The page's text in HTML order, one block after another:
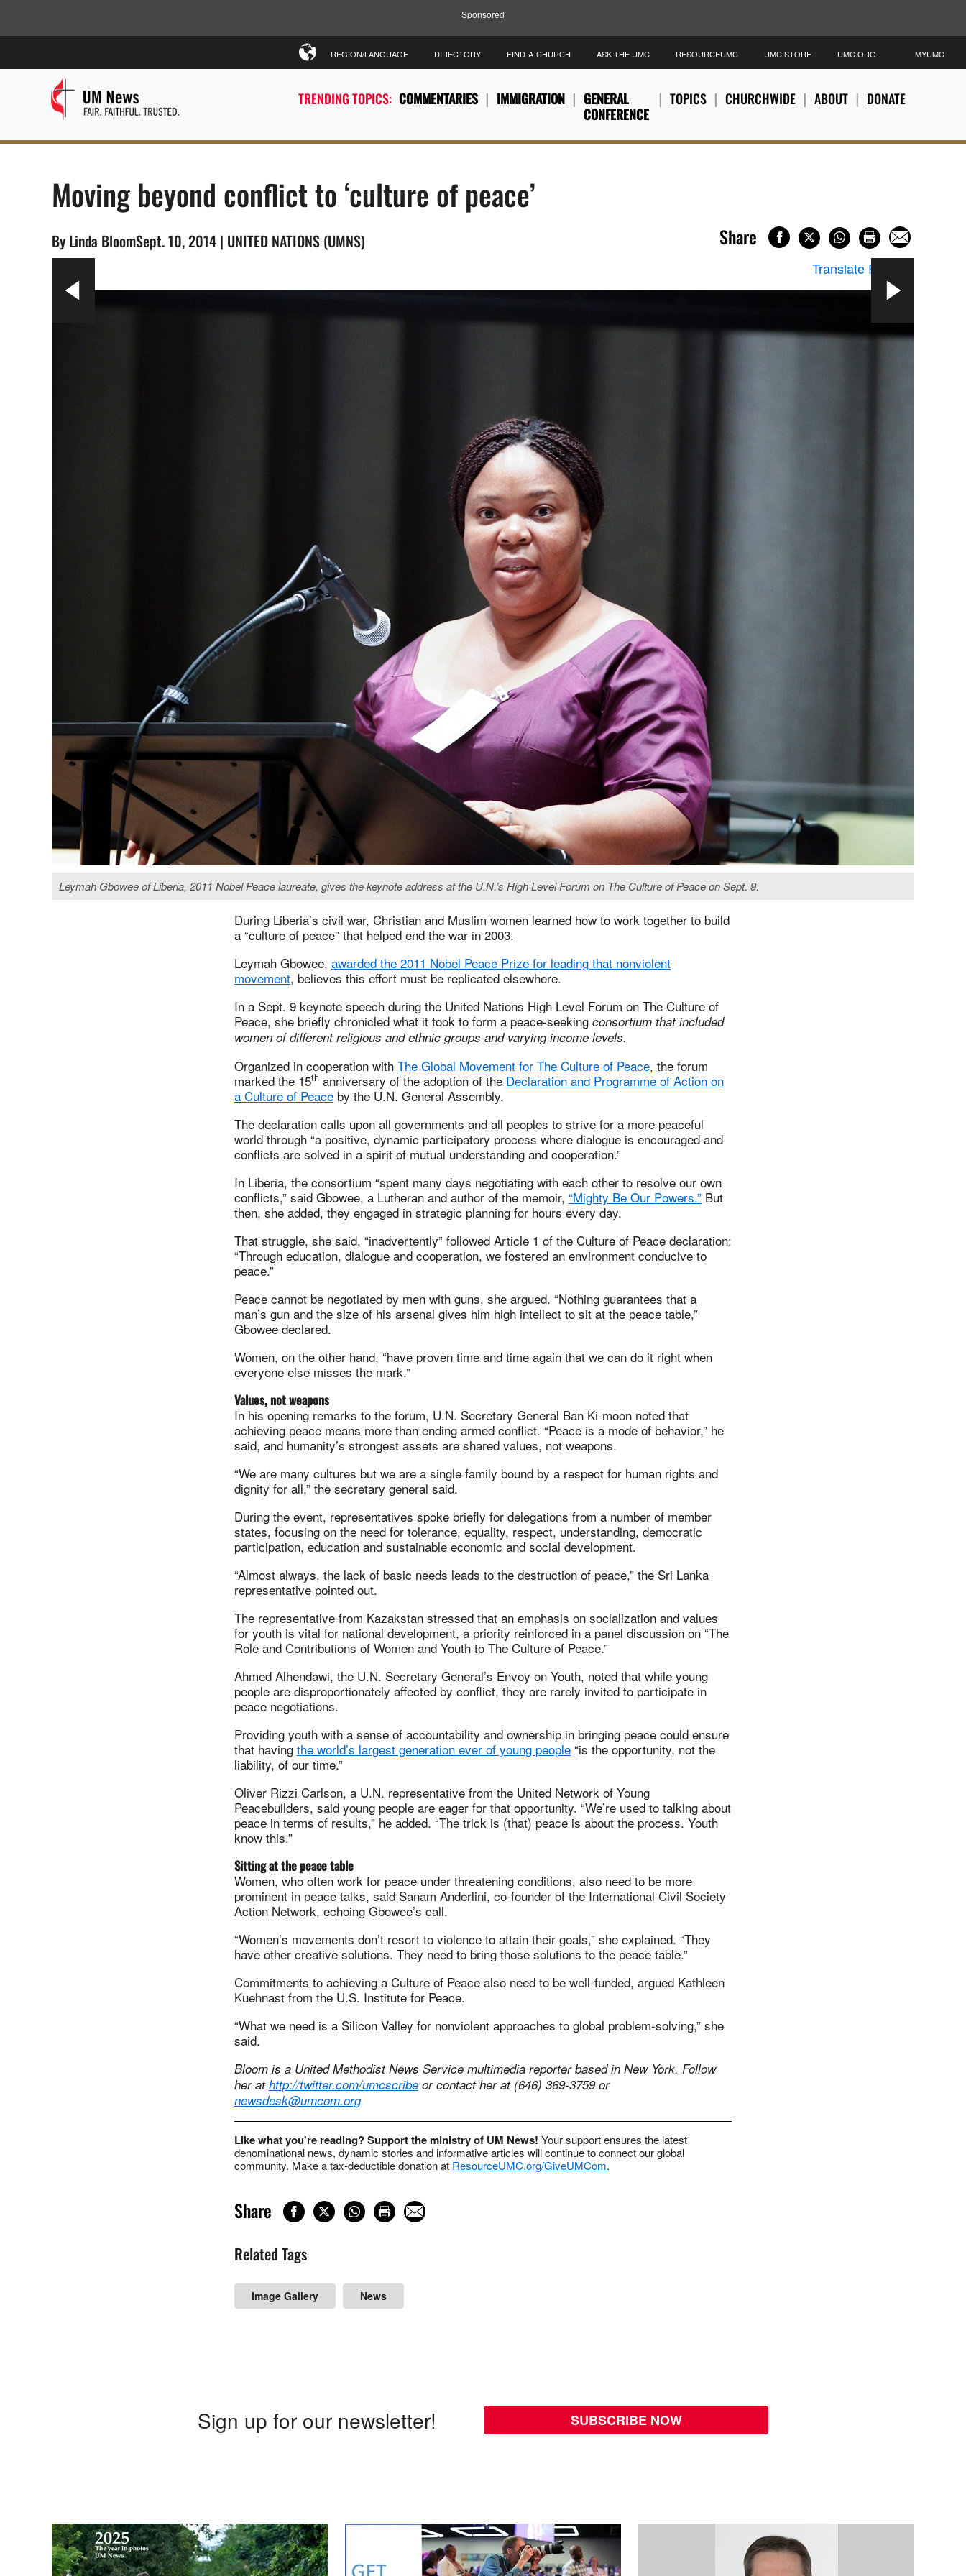
Sponsored
TRENDING TOPICS: COMMENTARIES IMMIGRATION
GENERAL
CONFERENCE
TOPICS CHURCHWIDE ABOUT DONATE
REGION/LANGUAGE DIRECTORY FIND-A-CHURCH ASK THE UMC RESOURCEUMC UMC STORE UMC.ORG MYUMC
Moving beyond conflict to ‘culture of peace’
By Linda BloomSept. 10, 2014 | UNITED NATIONS (UMNS) Share
Translate Page
Leymah Gbowee of Liberia, 2011 Nobel Peace laureate, gives the keynote address at the U.N.’s High Level Forum on The Culture of Peace on Sept. 9.
During Liberia’s civil war, Christian and Muslim women learned how to work together to build
a “culture of peace” that helped end the war in 2003.
Leymah Gbowee, awarded the 2011 Nobel Peace Prize for leading that nonviolent
movement, believes this effort must be replicated elsewhere.
In a Sept. 9 keynote speech during the United Nations High Level Forum on The Culture of
Peace, she briefly chronicled what it took to form a peace-seeking consortium that included
women of different religious and ethnic groups and varying income levels.
Organized in cooperation with The Global Movement for The Culture of Peace, the forum
marked the 15thanniversary of the adoption of the Declaration and Programme of Action on
a Culture of Peaceby the U.N. General Assembly.
The declaration calls upon all governments and all peoples to strive for a more peaceful
world through “a positive, dynamic participatory process where dialogue is encouraged and
conflicts are solved in a spirit of mutual understanding and cooperation.”
In Liberia, the consortium “spent many days negotiating with each other to resolve our own
conflicts,” said Gbowee, a Lutheran and author of the memoir, “Mighty Be Our Powers.”But
then, she added, they engaged in strategic planning for hours every day.
That struggle, she said, “inadvertently” followed Article 1 of the Culture of Peace declaration:
“Through education, dialogue and cooperation, we fostered an environment conducive to
peace.”
Peace cannot be negotiated by men with guns, she argued. “Nothing guarantees that a
man’s gun and the size of his arsenal gives him high intellect to sit at the peace table,”
Gbowee declared.
Women, on the other hand, “have proven time and time again that we can do it right when
everyone else misses the mark.”
Values, not weapons
In his opening remarks to the forum, U.N. Secretary General Ban Ki-moon noted that
achieving peace means more than ending armed conflict. “Peace is a mode of behavior,” he
said, and humanity’s strongest assets are shared values, not weapons.
“We are many cultures but we are a single family bound by a respect for human rights and
dignity for all,” the secretary general said.
During the event, representatives spoke briefly for delegations from a number of member
states, focusing on the need for tolerance, equality, respect, understanding, democratic
participation, education and sustainable economic and social development.
“Almost always, the lack of basic needs leads to the destruction of peace,” the Sri Lanka
representative pointed out.
The representative from Kazakstan stressed that an emphasis on socialization and values
for youth is vital for national development, a priority reinforced in a panel discussion on “The
Role and Contributions of Women and Youth to The Culture of Peace.”
Ahmed Alhendawi, the U.N. Secretary General’s Envoy on Youth, noted that while young
people are disproportionately affected by conflict, they are rarely invited to participate in
peace negotiations.
Providing youth with a sense of accountability and ownership in bringing peace could ensure
that having the world’s largest generation ever of young people“is the opportunity, not the
liability, of our time.”
Oliver Rizzi Carlson, a U.N. representative from the United Network of Young
Peacebuilders, said young people are eager for that opportunity. “We’re used to talking about
peace in terms of results,” he added. “The trick is (that) peace is about the process. Youth
know this.”
Sitting at the peace table
Women, who often work for peace under threatening conditions, also need to be more
prominent in peace talks, said Sanam Anderlini, co-founder of the International Civil Society
Action Network, echoing Gbowee’s call.
“Women’s movements don’t resort to violence to attain their goals,” she explained. “They
have other creative solutions. They need to bring those solutions to the peace table.”
Commitments to achieving a Culture of Peace also need to be well-funded, argued Kathleen
Kuehnast from the U.S. Institute for Peace.
“What we need is a Silicon Valley for nonviolent approaches to global problem-solving,” she
said.
Bloom is a United Methodist News Service multimedia reporter based in New York. Follow
her athttp://twitter.com/umcscribeor contact her at (646) 369-3759 or
newsdesk@umcom.org
Like what you're reading? Support the ministry of UM News! Your support ensures the latest
denominational news, dynamic stories and informative articles will continue to connect our global
community. Make a tax-deductible donation at ResourceUMC.org/GiveUMCom.
Share
Related Tags
Image Gallery News
Sign up for our newsletter! SUBSCRIBE NOW